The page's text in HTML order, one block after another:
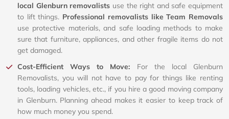
local Glenburn removalists use the right and safe equipment
to lift things. Professional removalists like Team Removals
use protective materials, and safe loading methods to make
sure that furniture, appliances, and other fragile items do not
get damaged.
Cost-Efficient Ways to Move: For the local Glenburn
Removalists, you will not have to pay for things like renting
tools, loading vehicles, etc., if you hire a good moving company
in Glenburn. Planning ahead makes it easier to keep track of
how much money you spend.